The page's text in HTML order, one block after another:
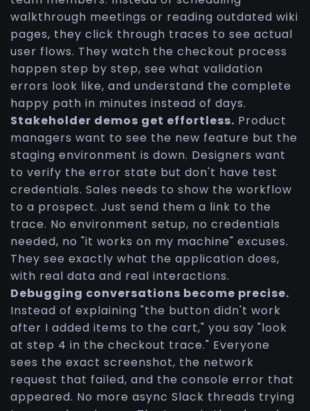
walkthrough meetings or reading outdated wiki
pages, they click through traces to see actual
user flows. They watch the checkout process
happen step by step, see what validation
errors look like, and understand the complete
happy path in minutes instead of days.
Stakeholder demos get effortless. Product
managers want to see the new feature but the
staging environment is down. Designers want
to verify the error state but don't have test
credentials. Sales needs to show the workflow
to a prospect. Just send them a link to the
trace. No environment setup, no credentials
needed, no "it works on my machine" excuses.
They see exactly what the application does,
with real data and real interactions.
Debugging conversations become precise.
Instead of explaining "the button didn't work
after I added items to the cart," you say "look
at step 4 in the checkout trace." Everyone
sees the exact screenshot, the network
request that failed, and the console error that
appeared. No more async Slack threads trying